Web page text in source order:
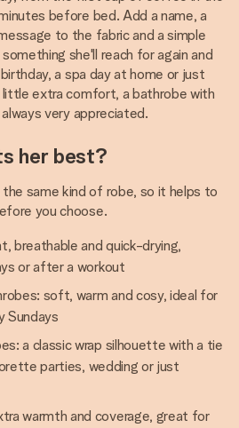
before bed. Add a name, a
to the fabric and a simple
she'll reach for again and
a spa day at home or just
little extra comfort, a bathrobe with
very appreciated.
her best?
same kind of robe, so it helps to
you choose.
breathable and quick-drying,
or after a workout
soft, warm and cosy, ideal for
Sundays
a classic wrap silhouette with a tie
parties, wedding or just
warmth and coverage, great for